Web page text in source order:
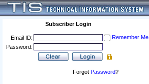
Subscriber Login
Email ID:
Remember Me
Password:
Forgot Password?